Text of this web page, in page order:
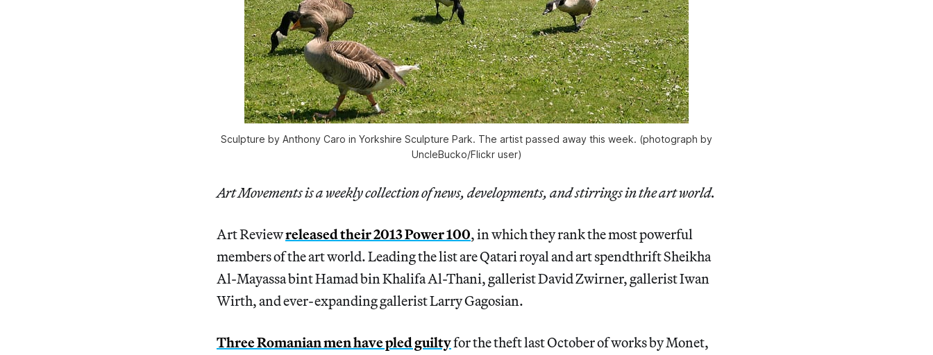
Sculpture by Anthony Caro in Yorkshire Sculpture Park. The artist passed away this week. (photograph by
UncleBucko/Flickr user)
Art Movements is a weekly collection of news, developments, and stirrings in the art world.
Art Reviewreleased their 2013 Power 100, in which they rank the most powerful
members of the art world. Leading the list are Qatari royal and art spendthrift Sheikha
Al-Mayassa bint Hamad bin Khalifa Al-Thani, gallerist David Zwirner, gallerist Iwan
Wirth, and ever-expanding gallerist Larry Gagosian.
Three Romanian men have pled guiltyfor the theft last October of works by Monet,